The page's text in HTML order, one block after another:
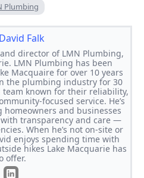
Plumbing
Falk
director of LMN Plumbing,
LMN Plumbing has been
Macquaire for over 10 years
the plumbing industry for 30
team known for their reliability,
focused service. He’s
and businesses
transparency and care —
When he’s not on-site or
enjoys spending time with
hikes Lake Macquarie has
offer.